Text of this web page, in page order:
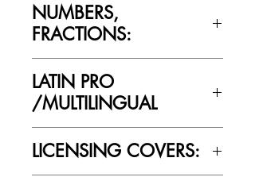
NUMBERS,
FRACTIONS:
LATIN PRO
/MULTILINGUAL
LICENSING COVERS: